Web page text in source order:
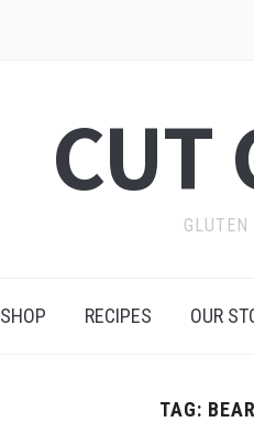
GLUTEN
SHOP RECIPES OUR
TAG: